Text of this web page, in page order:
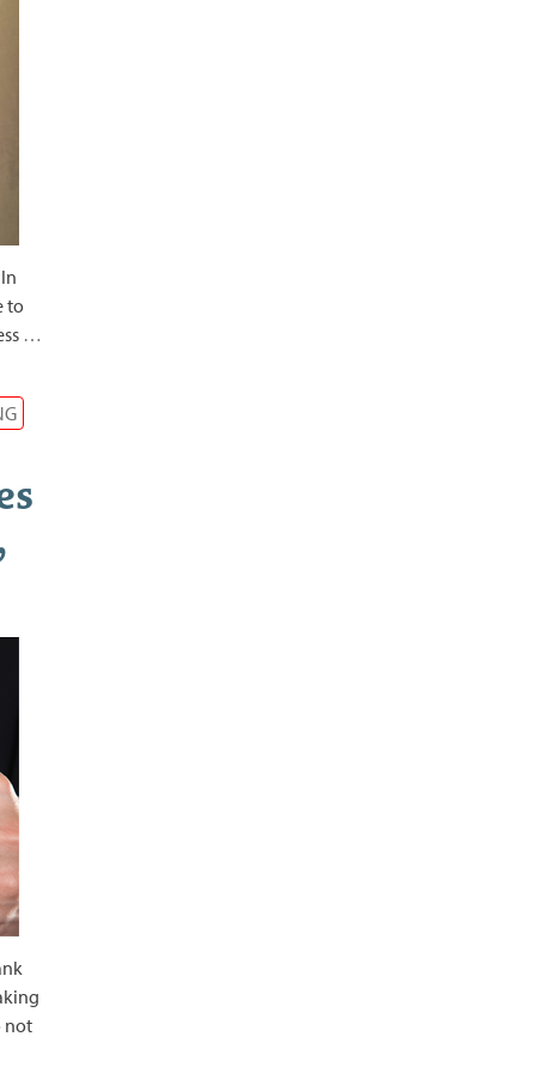
to
…
not